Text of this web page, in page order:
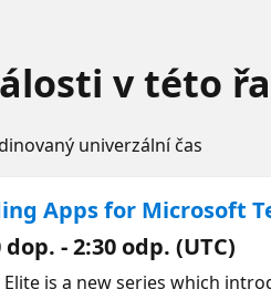
v této
univerzální čas
Apps for Microsoft
dop. - 2:30 odp. (UTC)
Elite is a new series which